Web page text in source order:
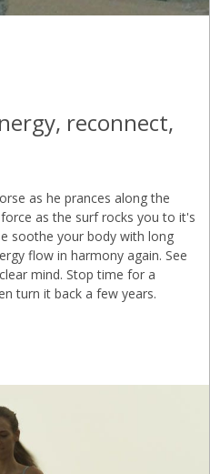
reconnect,
as he prances along the
as the surf rocks you to it's
soothe your body with long
flow in harmony again. See
mind. Stop time for a
turn it back a few years.